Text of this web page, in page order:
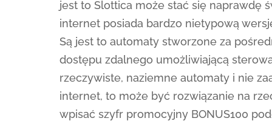
jest to Slottica może stać się naprawdę
internet posiada bardzo nietypową
Są jest to automaty stworzone za
dostępu zdalnego umożliwiającą
rzeczywiste, naziemne automaty i nie
internet, to może być rozwiązanie na
wpisać szyfr promocyjny BONUS100